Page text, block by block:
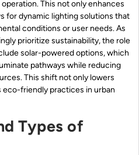
This not only enhances
for dynamic lighting solutions that
conditions or user needs. As
prioritize sustainability, the role
solar-powered options, which
pathways while reducing
This shift not only lowers
friendly practices in urban
Types of